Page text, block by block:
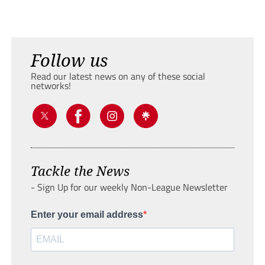
Follow us
Read our latest news on any of these social
networks!
Tackle the News
- Sign Up for our weekly Non-League Newsletter
Enter your email address